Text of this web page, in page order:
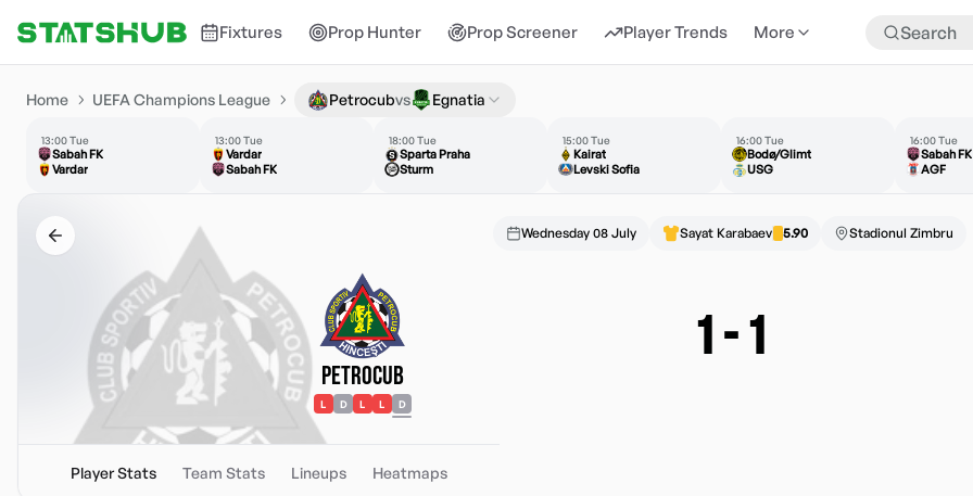
Fixtures Prop Hunter Prop Screener Player Trends More
Home UEFA Champions League Petrocubvs Egnatia
13:00 Tue
Sabah FK
Vardar
13:00 Tue
Vardar
Sabah FK
18:00 Tue
Sparta Praha
Sturm
15:00 Tue
Kairat
Levski Sofia
16:00 Tue
Bodø/Glimt
USG
16:00 Tue
Sabah FK
AGF
Wednesday 08 July Sayat Karabaev 5.90 Stadionul Zimbru
Petrocub
L D L L D
1- 1
Player Stats Team Stats Lineups Heatmaps